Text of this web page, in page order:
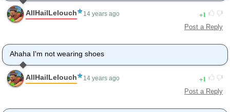
AllHailLelouch 14 years ago 1
Post a Reply
Ahaha I'm not wearing shoes
AllHailLelouch 14 years ago 1
Post a Reply